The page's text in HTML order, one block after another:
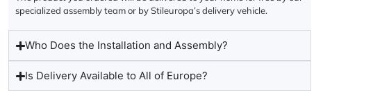
specialized assembly team or by Stileuropa’s delivery vehicle.
Who Does the Installation and Assembly?
Is Delivery Available to All of Europe?